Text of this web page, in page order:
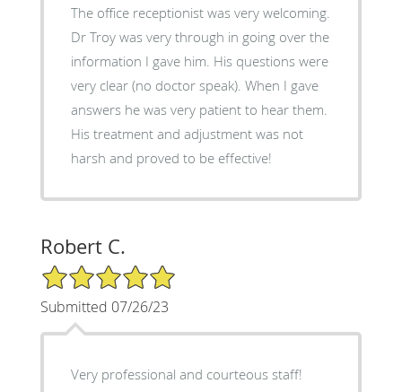
The office receptionist was very welcoming.
Dr Troy was very through in going over the
information I gave him. His questions were
very clear (no doctor speak). When I gave
answers he was very patient to hear them.
His treatment and adjustment was not
harsh and proved to be effective!
Robert C.
5/5 Star Rating
Submitted 07/26/23
Very professional and courteous staff!